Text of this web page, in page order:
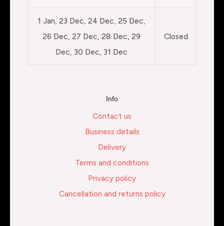
1 Jan, 23 Dec, 24 Dec, 25 Dec,
26 Dec, 27 Dec, 28 Dec, 29
Dec, 30 Dec, 31 Dec
Closed
Info
Contact us
Business details
Delivery
Terms and conditions
Privacy policy
Cancellation and returns policy